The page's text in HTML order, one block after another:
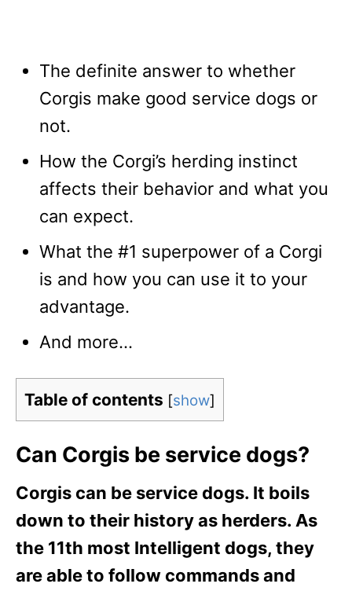
The definite answer to whether
Corgis make good service dogs or
not.
How the Corgi’s herding instinct
affects their behavior and what you
can expect.
What the #1 superpower of a Corgi
is and how you can use it to your
advantage.
And more…
Table of contents [show]
Can Corgis be service dogs?
Corgis can be service dogs. It boils
down to their history as herders. As
the 11th most Intelligent dogs, they
are able to follow commands and